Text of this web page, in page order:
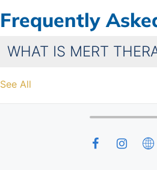
Frequently
WHAT IS MERT
See All